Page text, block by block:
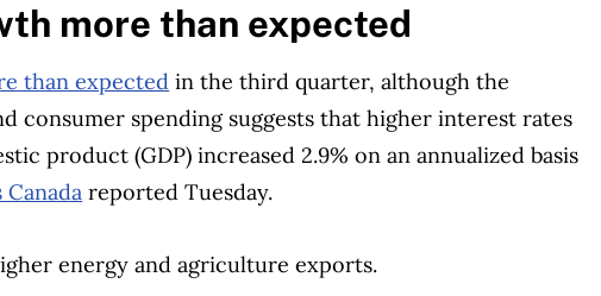
more than expected
than expected in the third quarter, although the
consumer spending suggests that higher interest rates
product (GDP) increased 2.9% on an annualized basis
reported Tuesday.
energy and agriculture exports.